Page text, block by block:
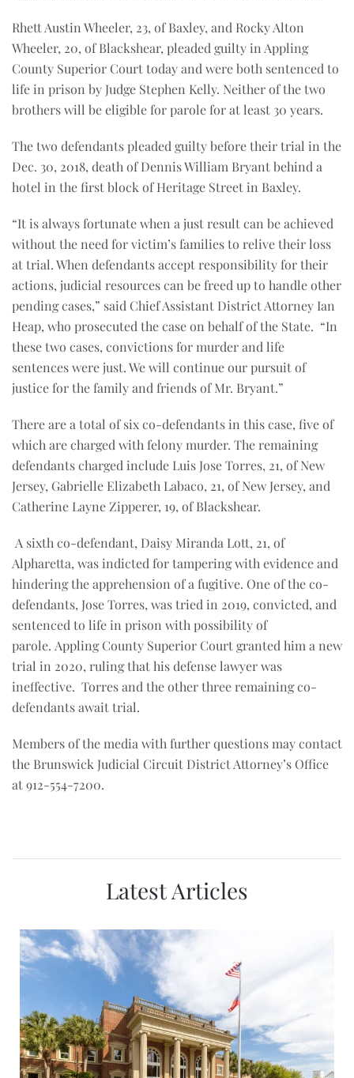
Rhett Austin Wheeler, 23, of Baxley, and Rocky Alton
Wheeler, 20, of Blackshear, pleaded guilty in Appling
County Superior Court today and were both sentenced to
life in prison by Judge Stephen Kelly. Neither of the two
brothers will be eligible for parole for at least 30 years.
The two defendants pleaded guilty before their trial in the
Dec. 30, 2018, death of Dennis William Bryant behind a
hotel in the first block of Heritage Street in Baxley.
“It is always fortunate when a just result can be achieved
without the need for victim’s families to relive their loss
at trial. When defendants accept responsibility for their
actions, judicial resources can be freed up to handle other
pending cases,” said Chief Assistant District Attorney Ian
Heap, who prosecuted the case on behalf of the State. “In
these two cases, convictions for murder and life
sentences were just. We will continue our pursuit of
justice for the family and friends of Mr. Bryant.”
There are a total of six co-defendants in this case, five of
which are charged with felony murder. The remaining
defendants charged include Luis Jose Torres, 21, of New
Jersey, Gabrielle Elizabeth Labaco, 21, of New Jersey, and
Catherine Layne Zipperer, 19, of Blackshear.
A sixth co-defendant, Daisy Miranda Lott, 21, of
Alpharetta, was indicted for tampering with evidence and
hindering the apprehension of a fugitive. One of the co-
defendants, Jose Torres, was tried in 2019, convicted, and
sentenced to life in prison with possibility of
parole. Appling County Superior Court granted him a new
trial in 2020, ruling that his defense lawyer was
ineffective. Torres and the other three remaining co-
defendants await trial.
Members of the media with further questions may contact
the Brunswick Judicial Circuit District Attorney’s Office
at 912-554-7200.
Latest Articles